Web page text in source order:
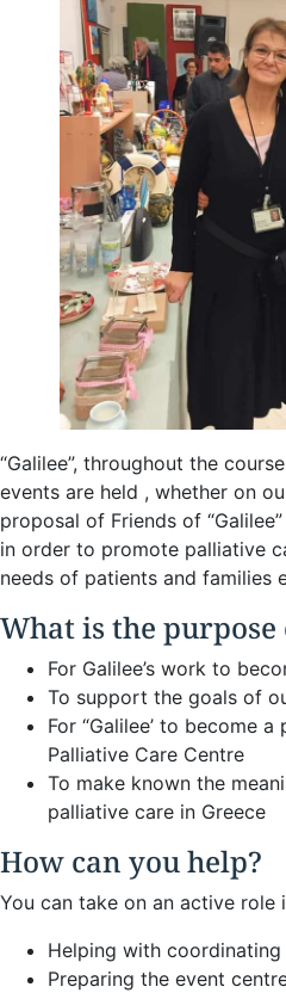
“Galilee”, throughout the
events are held , whether on
proposal of Friends of
in order to promote palliative
needs of patients and families
What is the purpose
For Galilee’s work to
To support the goals of
For “Galilee’ to become
Palliative Care Centre
To make known the
palliative care in Greece
How can you help?
You can take on an active
Helping with coordinating
Preparing the event